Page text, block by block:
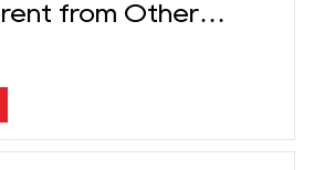
from Other